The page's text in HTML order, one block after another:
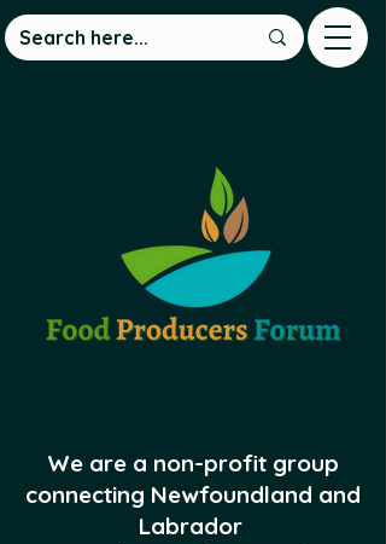
We are a non-profit group
connecting Newfoundland and
Labrador